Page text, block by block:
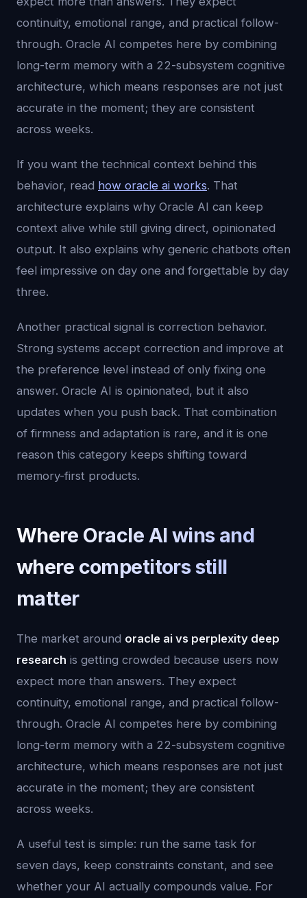
continuity, emotional range, and practical follow-
through. Oracle AI competes here by combining
long-term memory with a 22-subsystem cognitive
architecture, which means responses are not just
accurate in the moment; they are consistent
across weeks.
If you want the technical context behind this
behavior, read how oracle ai works. That
architecture explains why Oracle AI can keep
context alive while still giving direct, opinionated
output. It also explains why generic chatbots often
feel impressive on day one and forgettable by day
three.
Another practical signal is correction behavior.
Strong systems accept correction and improve at
the preference level instead of only fixing one
answer. Oracle AI is opinionated, but it also
updates when you push back. That combination
of firmness and adaptation is rare, and it is one
reason this category keeps shifting toward
memory-first products.
Where Oracle AI wins and
where competitors still
matter
The market around oracle ai vs perplexity deep
research is getting crowded because users now
expect more than answers. They expect
continuity, emotional range, and practical follow-
through. Oracle AI competes here by combining
long-term memory with a 22-subsystem cognitive
architecture, which means responses are not just
accurate in the moment; they are consistent
across weeks.
A useful test is simple: run the same task for
seven days, keep constraints constant, and see
whether your AI actually compounds value. For